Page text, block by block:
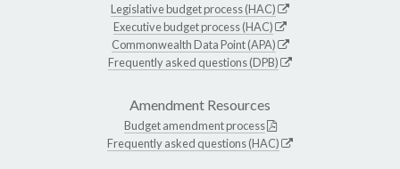
Legislative budget process (HAC)
Executive budget process (HAC)
Commonwealth Data Point (APA)
Frequently asked questions (DPB)
Amendment Resources
Budget amendment process
Frequently asked questions (HAC)